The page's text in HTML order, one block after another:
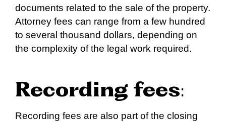
documents related to the sale of the property.
Attorney fees can range from a few hundred
to several thousand dollars, depending on
the complexity of the legal work required.
Recording fees:
Recording fees are also part of the closing